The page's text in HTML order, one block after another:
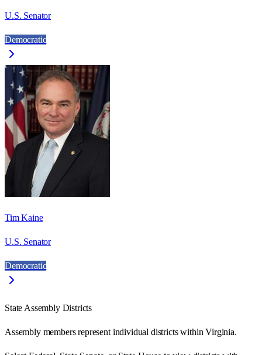
U.S. Senator
Democratic
Tim Kaine
U.S. Senator
Democratic
State Assembly Districts
Assembly members represent individual districts within Virginia.